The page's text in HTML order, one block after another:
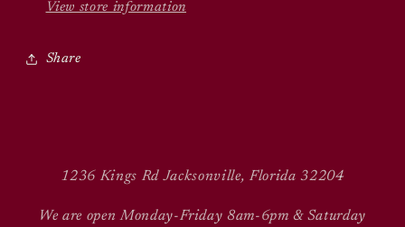
View store information
Share
1236 Kings Rd Jacksonville, Florida 32204
We are open Monday-Friday 8am-6pm & Saturday